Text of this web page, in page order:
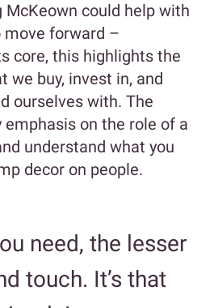
McKeown could help with
move forward –
core, this highlights the
we buy, invest in, and
ourselves with. The
emphasis on the role of a
understand what you
decor on people.
need, the lesser
touch. It’s that